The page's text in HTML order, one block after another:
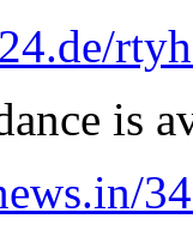
is